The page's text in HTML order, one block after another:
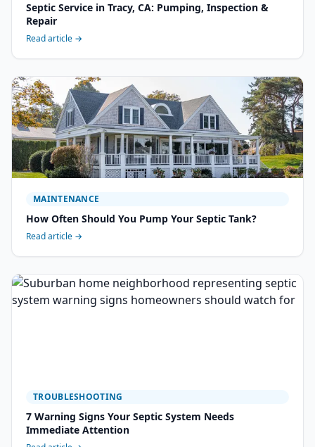
Septic Service in Tracy, CA: Pumping, Inspection &
Repair
Read article →
MAINTENANCE
How Often Should You Pump Your Septic Tank?
Read article →
TROUBLESHOOTING
7 Warning Signs Your Septic System Needs
Immediate Attention